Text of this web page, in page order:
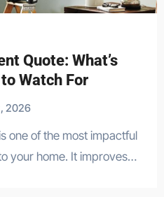
Quote: What’s
Watch For
2026
your home. It improves…